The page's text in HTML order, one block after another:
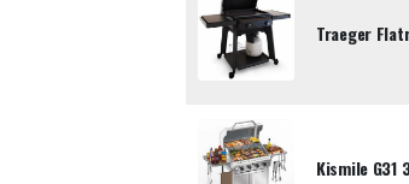
Traeger
Kismile G31